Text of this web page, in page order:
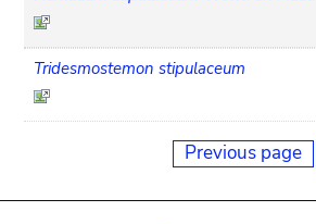
Tridesmostemon stipulaceum
Previous page